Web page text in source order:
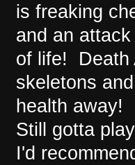
is freaking
and an
of life! Death
skeletons
health away!
Still gotta
I'd